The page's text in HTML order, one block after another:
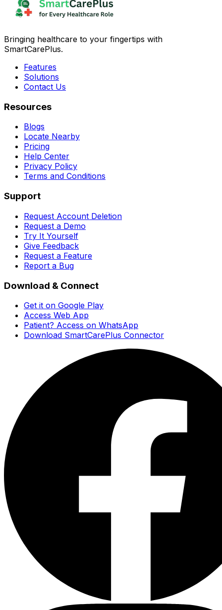
Bringing healthcare to your fingertips with
SmartCarePlus.
Features
Solutions
Contact Us
Resources
Blogs
Locate Nearby
Pricing
Help Center
Privacy Policy
Terms and Conditions
Support
Request Account Deletion
Request a Demo
Try It Yourself
Give Feedback
Request a Feature
Report a Bug
Download & Connect
Get it on Google Play
Access Web App
Patient? Access on WhatsApp
Download SmartCarePlus Connector